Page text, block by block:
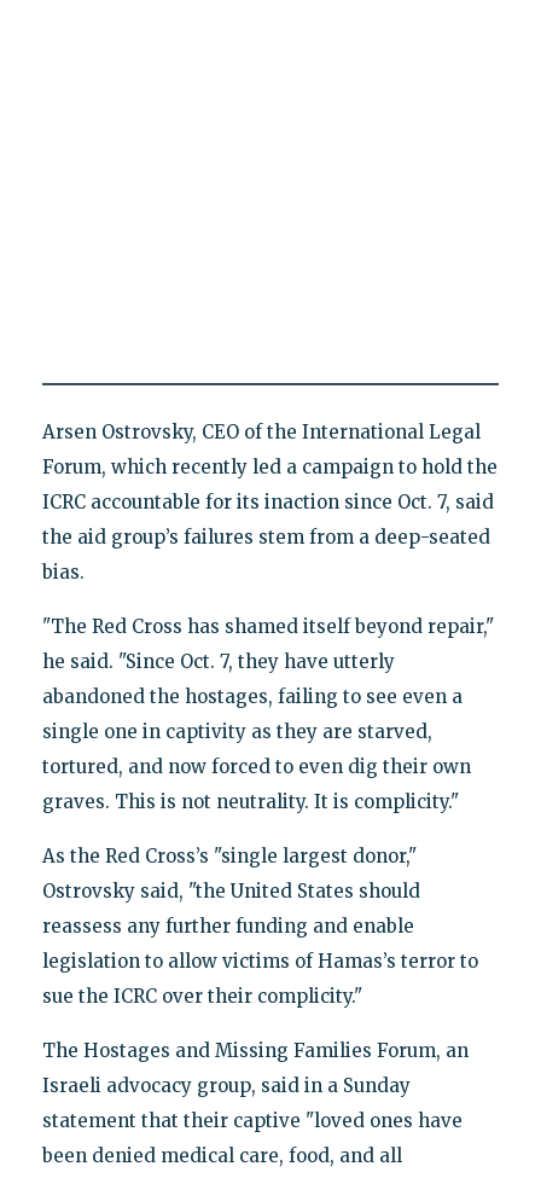
Arsen Ostrovsky, CEO of the International Legal
Forum, which recently led a campaign to hold the
ICRC accountable for its inaction since Oct. 7, said
the aid group’s failures stem from a deep-seated
bias.
"The Red Cross has shamed itself beyond repair,"
he said. "Since Oct. 7, they have utterly
abandoned the hostages, failing to see even a
single one in captivity as they are starved,
tortured, and now forced to even dig their own
graves. This is not neutrality. It is complicity."
As the Red Cross’s "single largest donor,"
Ostrovsky said, "the United States should
reassess any further funding and enable
legislation to allow victims of Hamas’s terror to
sue the ICRC over their complicity."
The Hostages and Missing Families Forum, an
Israeli advocacy group, said in a Sunday
statement that their captive "loved ones have
been denied medical care, food, and all